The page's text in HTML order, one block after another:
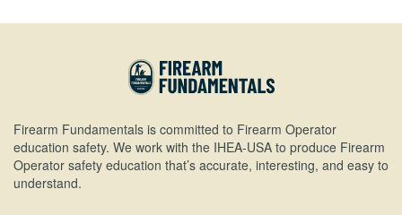
Firearm Fundamentals is committed to Firearm Operator
education safety. We work with the IHEA-USA to produce Firearm
Operator safety education that’s accurate, interesting, and easy to
understand.